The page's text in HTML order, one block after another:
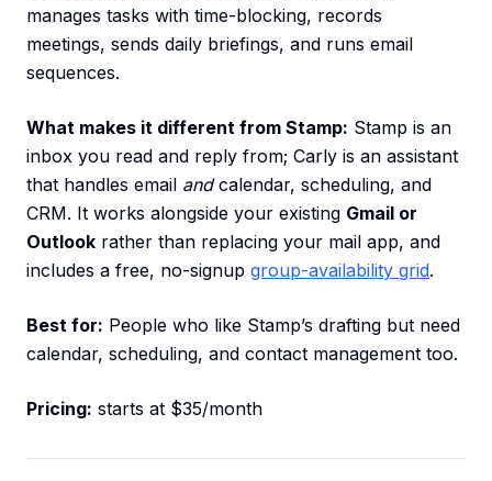
manages tasks with time-blocking, records
meetings, sends daily briefings, and runs email
sequences.
What makes it different from Stamp: Stamp is an
inbox you read and reply from; Carly is an assistant
that handles email andcalendar, scheduling, and
CRM. It works alongside your existing Gmail or
Outlook rather than replacing your mail app, and
includes a free, no-signup group-availability grid.
Best for: People who like Stamp’s drafting but need
calendar, scheduling, and contact management too.
Pricing: starts at $35/month